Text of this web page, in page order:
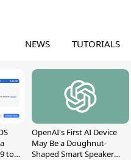
NEWS TUTORIALS
to
OpenAI's First AI Device
May Be a Doughnut-
Shaped Smart Speaker